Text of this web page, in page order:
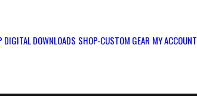
DIGITAL DOWNLOADS SHOP-CUSTOM GEAR MY ACCOUNT